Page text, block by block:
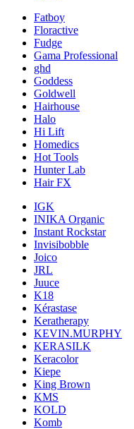
Fatboy
Floractive
Fudge
Gama Professional
ghd
Goddess
Goldwell
Hairhouse
Halo
Hi Lift
Homedics
Hot Tools
Hunter Lab
Hair FX
IGK
INIKA Organic
Instant Rockstar
Invisibobble
Joico
JRL
Juuce
K18
Kérastase
Keratherapy
KEVIN.MURPHY
KERASILK
Keracolor
Kiepe
King Brown
KMS
KOLD
Komb